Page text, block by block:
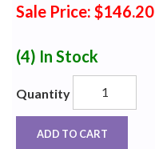
Sale Price: $146.20
(4) In Stock
Quantity
ADD TO CART